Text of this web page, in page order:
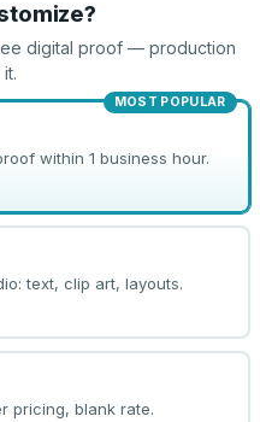
digital proof — production
MOST POPULAR
within 1 business hour.
text, clip art, layouts.
pricing, blank rate.